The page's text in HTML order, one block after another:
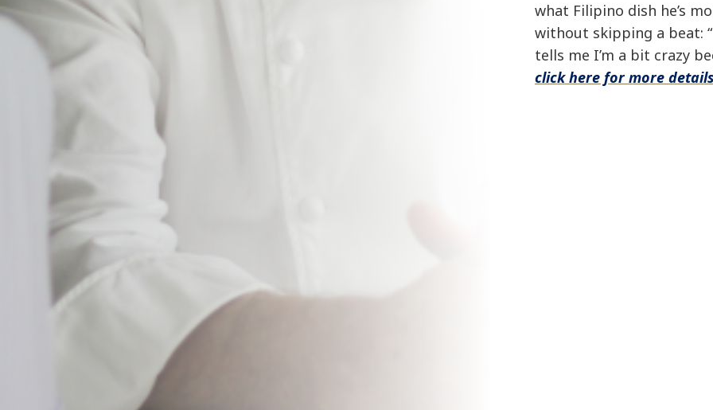
what Filipino dish he’s
without skipping a beat:
tells me I’m a bit crazy
click here for more